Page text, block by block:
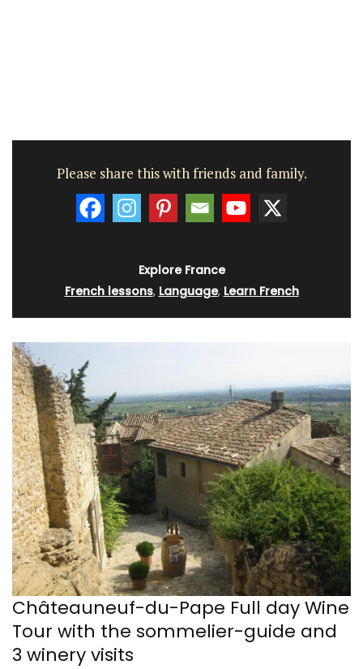
Please share this with friends and family.
Explore France
French lessons, Language, Learn French
Châteauneuf-du-Pape Full day Wine
Tour with the sommelier-guide and
3 winery visits